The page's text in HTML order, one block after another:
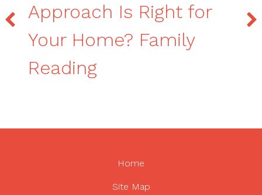
Approach Is Right for
Your Home? Family
Reading
Home
Site Map